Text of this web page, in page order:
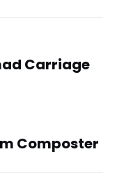
Carriage
Composter